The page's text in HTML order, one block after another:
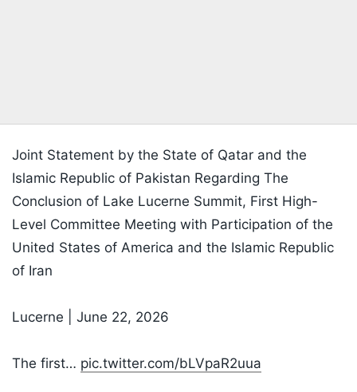
Joint Statement by the State of Qatar and the
Islamic Republic of Pakistan Regarding The
Conclusion of Lake Lucerne Summit, First High-
Level Committee Meeting with Participation of the
United States of America and the Islamic Republic
of Iran
Lucerne | June 22, 2026
The first… pic.twitter.com/bLVpaR2uua